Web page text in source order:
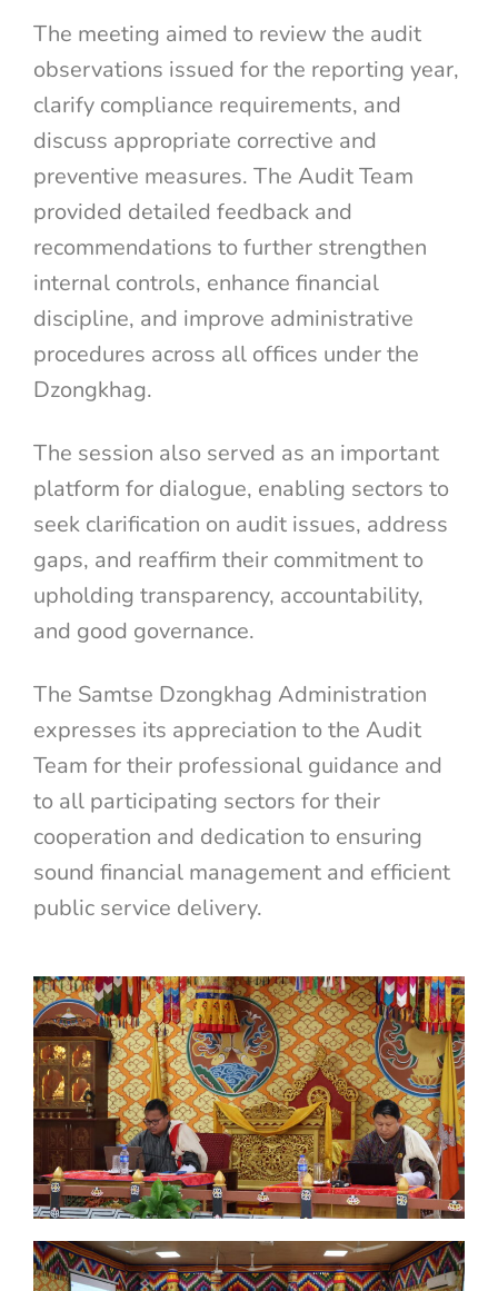
The meeting aimed to review the audit
observations issued for the reporting year,
clarify compliance requirements, and
discuss appropriate corrective and
preventive measures. The Audit Team
provided detailed feedback and
recommendations to further strengthen
internal controls, enhance financial
discipline, and improve administrative
procedures across all offices under the
Dzongkhag.
The session also served as an important
platform for dialogue, enabling sectors to
seek clarification on audit issues, address
gaps, and reaffirm their commitment to
upholding transparency, accountability,
and good governance.
The Samtse Dzongkhag Administration
expresses its appreciation to the Audit
Team for their professional guidance and
to all participating sectors for their
cooperation and dedication to ensuring
sound financial management and efficient
public service delivery.